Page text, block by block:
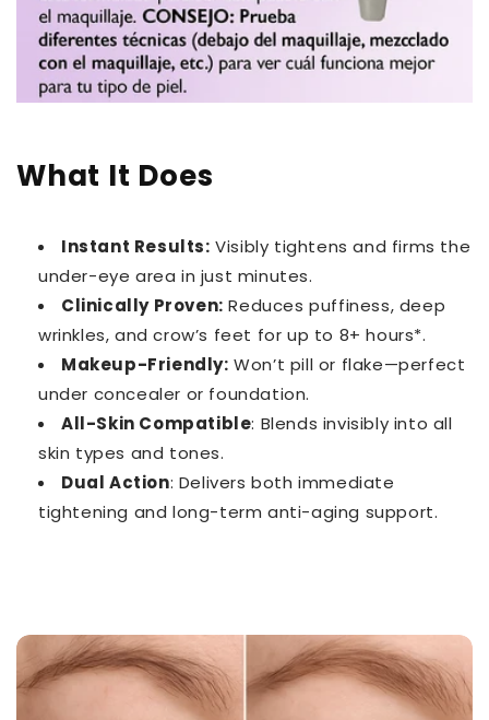
What It Does
Instant Results: Visibly tightens and firms the
under-eye area in just minutes.
Clinically Proven: Reduces puffiness, deep
wrinkles, and crow’s feet for up to 8+ hours*.
Makeup-Friendly: Won’t pill or flake—perfect
under concealer or foundation.
All-Skin Compatible: Blends invisibly into all
skin types and tones.
Dual Action: Delivers both immediate
tightening and long-term anti-aging support.